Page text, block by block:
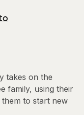
takes on the
family, using their
to start new